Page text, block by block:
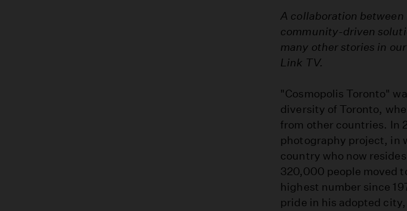
A collaboration
community-driven
many other stories in
Link TV.
"Cosmopolis Toronto"
diversity of Toronto,
from other countries. In
photography project, in
country who now
320,000 people moved
highest number since
pride in his adopted